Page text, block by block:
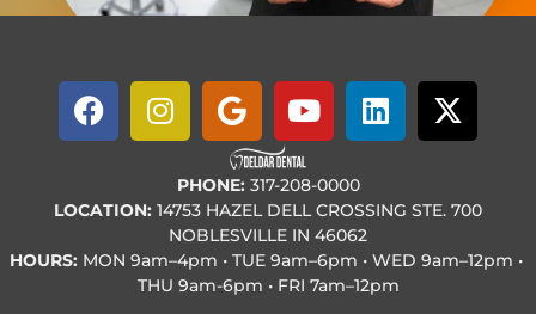
PHONE: 317-208-0000
LOCATION: 14753 HAZEL DELL CROSSING STE. 700
NOBLESVILLE IN 46062
HOURS: MON 9am–4pm • TUE 9am–6pm • WED 9am–12pm •
THU 9am-6pm • FRI 7am–12pm